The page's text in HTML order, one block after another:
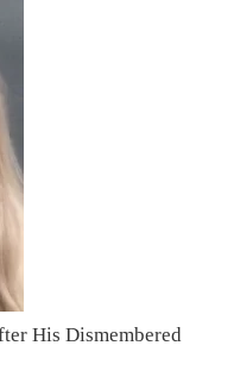
His Dismembered